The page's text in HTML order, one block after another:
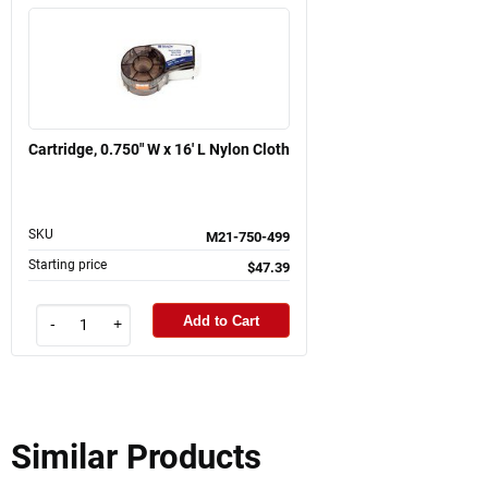
Cartridge, 0.750" W x 16' L Nylon Cloth
SKU M21-750-499
Starting price $47.39
- + Add to Cart
Similar Products